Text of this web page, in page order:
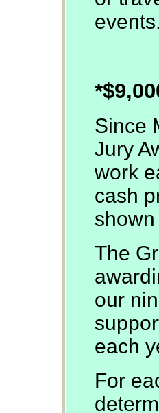
Since
Jury
work
cash
The
our
each
For